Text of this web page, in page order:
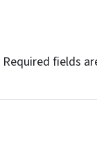
Required fields